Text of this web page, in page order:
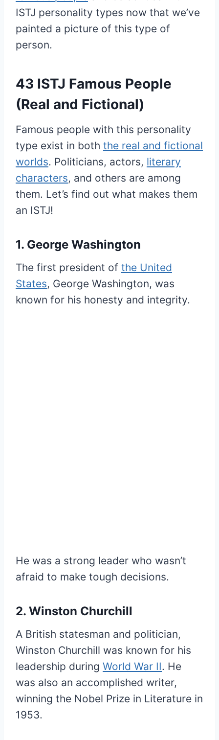
ISTJ personality types now that we’ve
painted a picture of this type of
person.
43 ISTJ Famous People
(Real and Fictional)
Famous people with this personality
type exist in both the real and fictional
worlds. Politicians, actors, literary
characters, and others are among
them. Let’s find out what makes them
an ISTJ!
1. George Washington
The first president of the United
States, George Washington, was
known for his honesty and integrity.
He was a strong leader who wasn’t
afraid to make tough decisions.
2. Winston Churchill
A British statesman and politician,
Winston Churchill was known for his
leadership during World War II. He
was also an accomplished writer,
winning the Nobel Prize in Literature in
1953.